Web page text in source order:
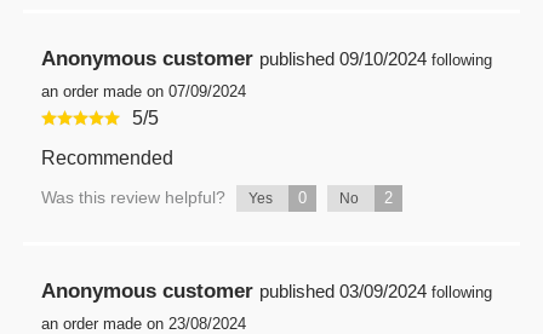
Anonymous customer published 09/10/2024 following
an order made on 07/09/2024
5/5
Recommended
Was this review helpful? Yes 0 No 2
Anonymous customer published 03/09/2024 following
an order made on 23/08/2024